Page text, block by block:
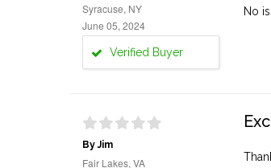
Syracuse, NY
June 05, 2024
Verified Buyer
No
By Jim
Fair Lakes, VA